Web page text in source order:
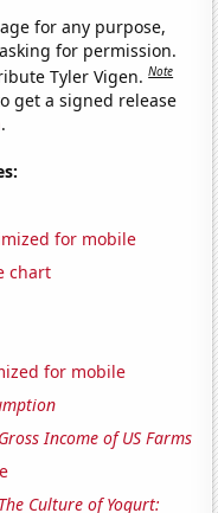
for any purpose,
for permission.
Tyler Vigen.Note
get a signed release
.
for mobile
chart
for mobile
Income of US Farms
The Culture of Yogurt: